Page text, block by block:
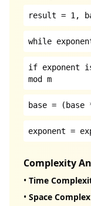
result = 1,
while
if exponent
mod m
base = (base
exponent =
Complexity
• Time
• Space